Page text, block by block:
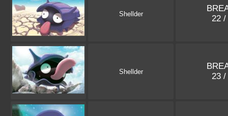
Shellder
22
Shellder
23